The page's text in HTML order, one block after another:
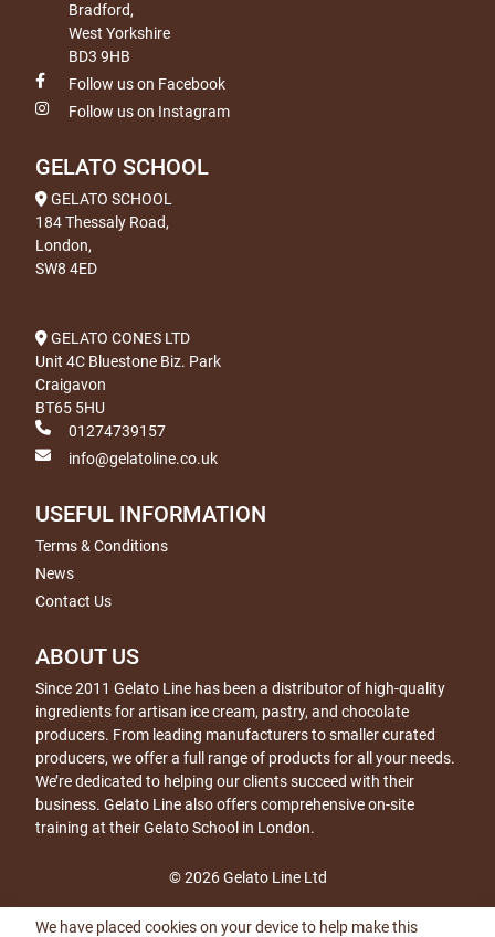
Bradford,
West Yorkshire
BD3 9HB
Follow us on Facebook
Follow us on Instagram
GELATO SCHOOL
GELATO SCHOOL
184 Thessaly Road,
London,
SW8 4ED
GELATO CONES LTD
Unit 4C Bluestone Biz. Park
Craigavon
BT65 5HU
01274739157
info@gelatoline.co.uk
USEFUL INFORMATION
Terms & Conditions
News
Contact Us
ABOUT US
Since 2011 Gelato Line has been a distributor of high-quality
ingredients for artisan ice cream, pastry, and chocolate
producers. From leading manufacturers to smaller curated
producers, we offer a full range of products for all your needs.
We’re dedicated to helping our clients succeed with their
business. Gelato Line also offers comprehensive on-site
training at their Gelato School in London.
© 2026 Gelato Line Ltd
We have placed cookies on your device to help make this